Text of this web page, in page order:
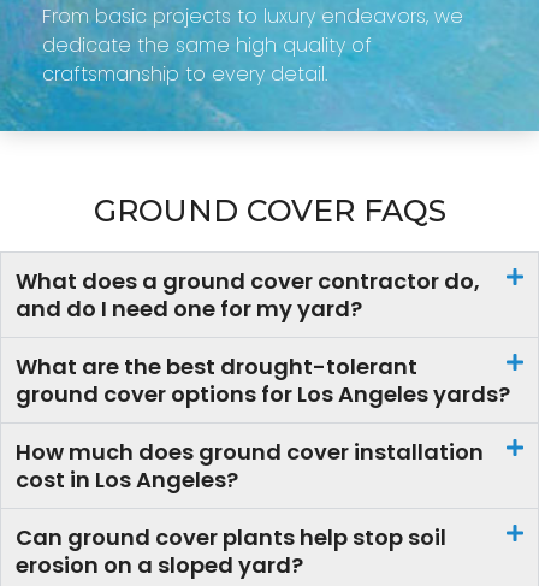
From basic projects to luxury endeavors, we
dedicate the same high quality of
craftsmanship to every detail.
GROUND COVER FAQS
What does a ground cover contractor do,
and do I need one for my yard?
What are the best drought-tolerant
ground cover options for Los Angeles yards?
How much does ground cover installation
cost in Los Angeles?
Can ground cover plants help stop soil
erosion on a sloped yard?